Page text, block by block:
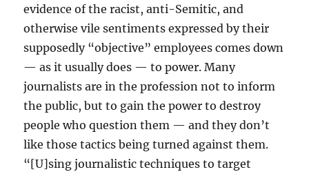
evidence of the racist, anti-Semitic, and
otherwise vile sentiments expressed by their
supposedly “objective” employees comes down
— as it usually does — to power. Many
journalists are in the profession not to inform
the public, but to gain the power to destroy
people who question them — and they don’t
like those tactics being turned against them.
“[U]sing journalistic techniques to target